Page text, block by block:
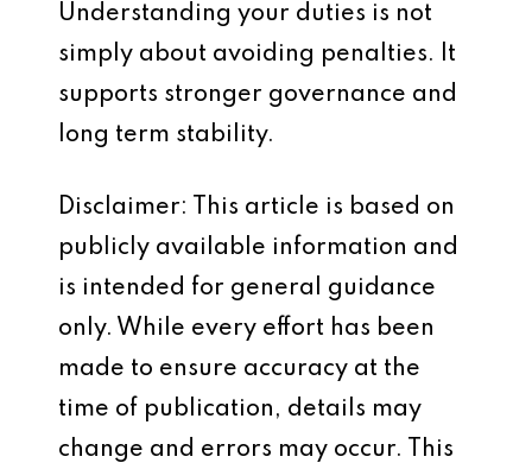
Understanding your duties is not
simply about avoiding penalties. It
supports stronger governance and
long term stability.
Disclaimer: This article is based on
publicly available information and
is intended for general guidance
only. While every effort has been
made to ensure accuracy at the
time of publication, details may
change and errors may occur. This